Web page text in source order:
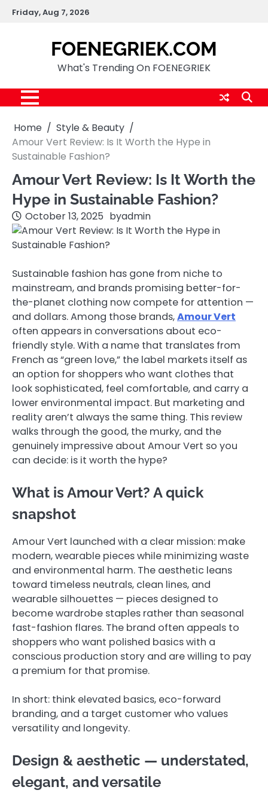
SkipFriday, Aug 7, 2026
FOENEGRIEK.COM
What's Trending On FOENEGRIEK
Home
Style & Beauty
Amour Vert Review: Is It Worth the Hype in
Sustainable Fashion?
Amour Vert Review: Is It Worth the
Hype in Sustainable Fashion?
October 13, 2025 byadmin
Sustainable fashion has gone from niche to
mainstream, and brands promising better-for-
the-planet clothing now compete for attention —
and dollars. Among those brands,Amour Vert
often appears in conversations about eco-
friendly style. With a name that translates from
French as “green love,” the label markets itself as
an option for shoppers who want clothes that
look sophisticated, feel comfortable, and carry a
lower environmental impact. But marketing and
reality aren’t always the same thing. This review
walks through the good, the murky, and the
genuinely impressive about Amour Vert so you
can decide: is it worth the hype?
What is Amour Vert? A quick
snapshot
Amour Vert launched with a clear mission: make
modern, wearable pieces while minimizing waste
and environmental harm. The aesthetic leans
toward timeless neutrals, clean lines, and
wearable silhouettes — pieces designed to
become wardrobe staples rather than seasonal
fast-fashion flares. The brand often appeals to
shoppers who want polished basics with a
conscious production story and are willing to pay
a premium for that promise.
In short: think elevated basics, eco-forward
branding, and a target customer who values
versatility and longevity.
Design & aesthetic — understated,
elegant, and versatile